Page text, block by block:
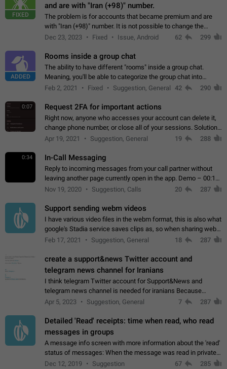
FIXED
and are with "Iran (+98)" number.
The problem is for accounts that became premium and are
with "Iran (+98)" number. It is not possible to change the
status emoji. It is not possible to use saved emojis. It is not
Dec 23, 2023 Fixed Issue, Android 62 299
ADDED
Rooms inside a group chat
The ability to have different "rooms" inside a group chat.
Meaning, you'll be able to categorize the group chat into
different topics without needing to open a whole new one just
Feb 2, 2021 Fixed Suggestion, General 42 290
0:07 Request 2FA for important actions
Right now, anyone who accesses your account can delete it,
change phone number, or close all of your sessions. Solution:
request 2FA for these actions.
Apr 19, 2021 Suggestion, General 19 288
0:34 In-Call Messaging
Reply to incoming messages from your call partner without
leaving another page currently open in the app. Demo – 00:19
on the attached video.
Nov 19, 2020 Suggestion, Calls 20 287
Support sending webm videos
I have various video files in the webm format, this is also what
google's Stadia service saves clips as, so when sharing webm
videos with friends on telegram, they have to download the
Feb 17, 2021 Suggestion, General 18 287
create a support&news Twitter account and
telegram news channel for Iranians
I think telegram Twitter account for Support&News and
telegram news channel is needed for iranians Because
Persian speakers are very active in Telegram And the
Apr 5, 2023 Suggestion, General 7 287
Detailed 'Read' receipts: time when read, who read
messages in groups
A message info screen with more information about the 'read'
status of messages: When the message was read in private
chats. Which group members read the message and at what
Dec 12, 2019 Suggestion 67 285